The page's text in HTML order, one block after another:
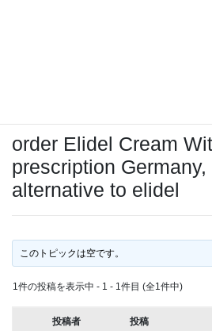
order Elidel Cream
prescription Germany,
alternative to elidel
このトピックは空です。
1件の投稿を表示中 - 1 - 1件目 (全1件中)
投稿者 投稿